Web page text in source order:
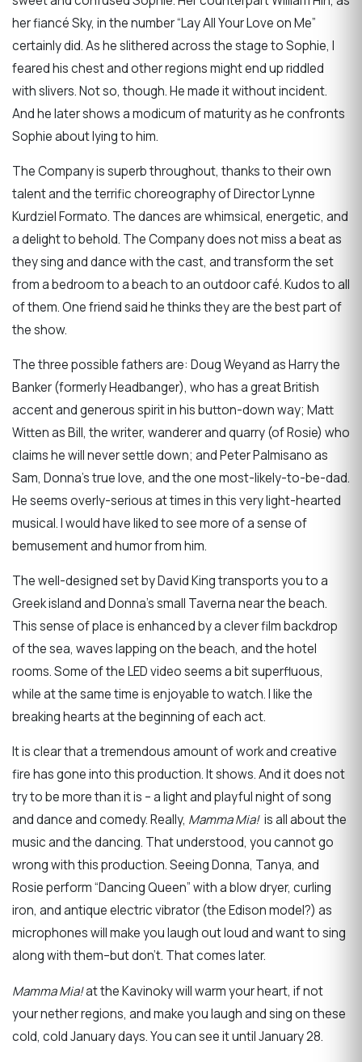
her fiancé Sky, in the number “Lay All Your Love on Me”
certainly did. As he slithered across the stage to Sophie, I
feared his chest and other regions might end up riddled
with slivers. Not so, though. He made it without incident.
And he later shows a modicum of maturity as he confronts
Sophie about lying to him.
The Company is superb throughout, thanks to their own
talent and the terrific choreography of Director Lynne
Kurdziel Formato. The dances are whimsical, energetic, and
a delight to behold. The Company does not miss a beat as
they sing and dance with the cast, and transform the set
from a bedroom to a beach to an outdoor café. Kudos to all
of them. One friend said he thinks they are the best part of
the show.
The three possible fathers are: Doug Weyand as Harry the
Banker (formerly Headbanger), who has a great British
accent and generous spirit in his button-down way; Matt
Witten as Bill, the writer, wanderer and quarry (of Rosie) who
claims he will never settle down; and Peter Palmisano as
Sam, Donna’s true love, and the one most-likely-to-be-dad.
He seems overly-serious at times in this very light-hearted
musical. I would have liked to see more of a sense of
bemusement and humor from him.
The well-designed set by David King transports you to a
Greek island and Donna’s small Taverna near the beach.
This sense of place is enhanced by a clever film backdrop
of the sea, waves lapping on the beach, and the hotel
rooms. Some of the LED video seems a bit superfluous,
while at the same time is enjoyable to watch. I like the
breaking hearts at the beginning of each act.
It is clear that a tremendous amount of work and creative
fire has gone into this production. It shows. And it does not
try to be more than it is – a light and playful night of song
and dance and comedy. Really, Mamma Mia!is all about the
music and the dancing. That understood, you cannot go
wrong with this production. Seeing Donna, Tanya, and
Rosie perform “Dancing Queen” with a blow dryer, curling
iron, and antique electric vibrator (the Edison model?) as
microphones will make you laugh out loud and want to sing
along with them–but don’t. That comes later.
Mamma Mia!at the Kavinoky will warm your heart, if not
your nether regions, and make you laugh and sing on these
cold, cold January days. You can see it until January 28.